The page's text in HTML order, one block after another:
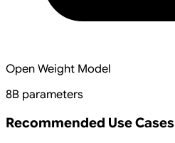
Open Weight Model
8B parameters
Recommended Use Cases